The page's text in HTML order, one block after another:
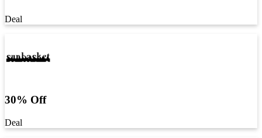
Deal
30% Off
Deal